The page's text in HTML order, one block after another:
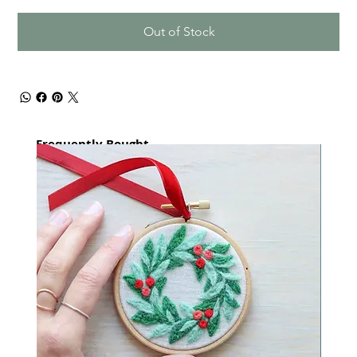
Out of Stock
Frequently Bought
together